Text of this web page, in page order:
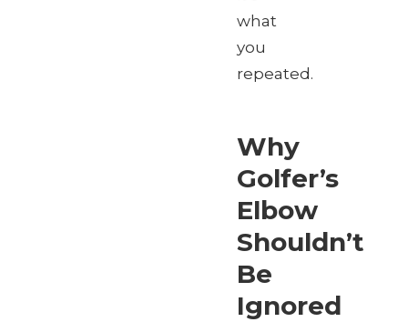
what
you
repeated.
Why
Golfer’s
Elbow
Shouldn’t
Be
Ignored